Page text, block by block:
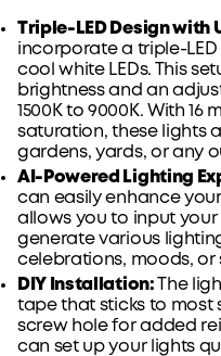
Pay over time with
Triple-LED Design with
incorporate a triple-
cool white LEDs. This
brightness and an
1500K to 9000K. With
saturation, these lights
gardens, yards, or any
AI-Powered Lighting
can easily enhance
allows you to input your
generate various
celebrations, moods, or
DIY Installation: The
tape that sticks to most
screw hole for added
can set up your lights